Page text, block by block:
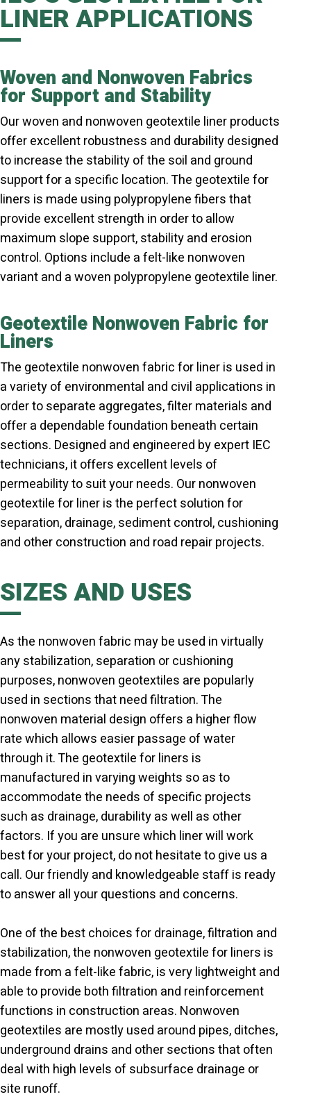
LINER APPLICATIONS
Woven and Nonwoven Fabrics
for Support and Stability
Our woven and nonwoven geotextile liner products
offer excellent robustness and durability designed
to increase the stability of the soil and ground
support for a specific location. The geotextile for
liners is made using polypropylene fibers that
provide excellent strength in order to allow
maximum slope support, stability and erosion
control. Options include a felt-like nonwoven
variant and a woven polypropylene geotextile liner.
Geotextile Nonwoven Fabric for
Liners
The geotextile nonwoven fabric for liner is used in
a variety of environmental and civil applications in
order to separate aggregates, filter materials and
offer a dependable foundation beneath certain
sections. Designed and engineered by expert IEC
technicians, it offers excellent levels of
permeability to suit your needs. Our nonwoven
geotextile for liner is the perfect solution for
separation, drainage, sediment control, cushioning
and other construction and road repair projects.
SIZES AND USES
As the nonwoven fabric may be used in virtually
any stabilization, separation or cushioning
purposes, nonwoven geotextiles are popularly
used in sections that need filtration. The
nonwoven material design offers a higher flow
rate which allows easier passage of water
through it. The geotextile for liners is
manufactured in varying weights so as to
accommodate the needs of specific projects
such as drainage, durability as well as other
factors. If you are unsure which liner will work
best for your project, do not hesitate to give us a
call. Our friendly and knowledgeable staff is ready
to answer all your questions and concerns.
One of the best choices for drainage, filtration and
stabilization, the nonwoven geotextile for liners is
made from a felt-like fabric, is very lightweight and
able to provide both filtration and reinforcement
functions in construction areas. Nonwoven
geotextiles are mostly used around pipes, ditches,
underground drains and other sections that often
deal with high levels of subsurface drainage or
site runoff.